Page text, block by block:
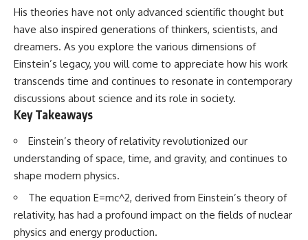
---
## 🔭 In This Documentary
* The exoplanet **WASP-76b**
and the science behind its
possible **iron rain**
* Why iron can exist as a gas,
liquid, or solid depending on
* How **transit spectroscopy**
allows astronomers to study
planets hundreds of light-years
away
* The evidence behind one of
the strangest exoplanet
discoveries ever made
* Why weather is not defined by
20:00 Cosmological Redshift
Explained
22:50 What Is the Cosmic Event
Horizon?
Beyond Our Reach
29:15 Hubble Sphere vs Event
Horizon vs Observable
Universe
Most of us picture the universe
as an endless frontier waiting to
His theories have not only advanced scientific thought but
have also inspired generations of thinkers, scientists, and
dreamers. As you explore the various dimensions of
Einstein’s legacy, you will come to appreciate how his work
transcends time and continues to resonate in contemporary
discussions about science and its role in society.
Key Takeaways
Einstein’s theory of relativity revolutionized our
understanding of space, time, and gravity, and continues to
shape modern physics.
The equation E=mc^2, derived from Einstein’s theory of
relativity, has had a profound impact on the fields of nuclear
physics and energy production.